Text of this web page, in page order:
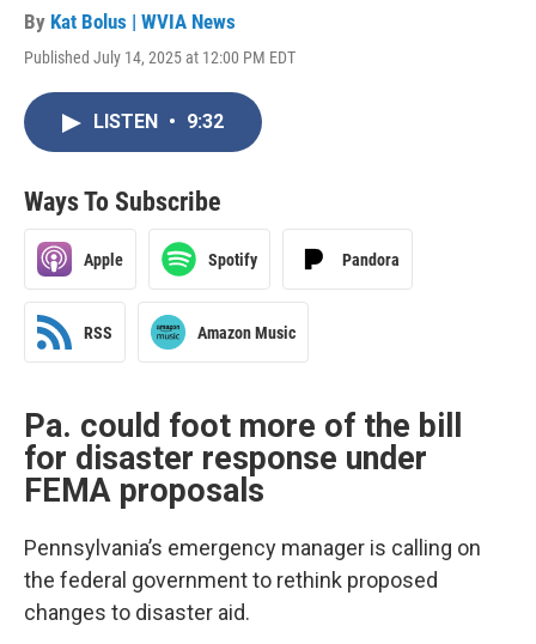
By Kat Bolus | WVIA News
Published July 14, 2025 at 12:00 PM EDT
LISTEN • 9:32
Ways To Subscribe
Apple Spotify Pandora
RSS Amazon Music
Pa. could foot more of the bill
for disaster response under
FEMA proposals
Pennsylvania’s emergency manager is calling on
the federal government to rethink proposed
changes to disaster aid.